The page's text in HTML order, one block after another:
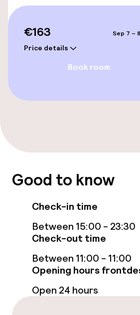
Entertainment
Free Wi-Fi
Food & beverage services
Laundry service
Business facilities
Conference room
Policies
Non-smoking
Small pets allowed
€163
Price details
Sep 7 – 8
Book room
Good to know
Check-in time
Between 15:00 - 23:30
Check-out time
Between 11:00 - 11:00
Opening hours
Open 24 hours